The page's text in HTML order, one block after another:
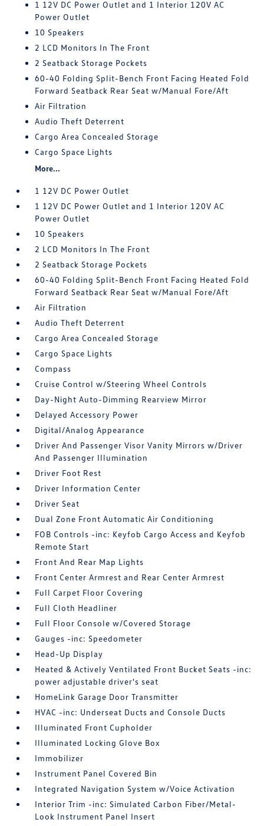
1 12V DC Power Outlet and 1 Interior 120V AC
Power Outlet
10 Speakers
2 LCD Monitors In The Front
2 Seatback Storage Pockets
60-40 Folding Split-Bench Front Facing Heated Fold
Forward Seatback Rear Seat w/Manual Fore/Aft
Air Filtration
Audio Theft Deterrent
Cargo Area Concealed Storage
Cargo Space Lights
More...
1 12V DC Power Outlet
1 12V DC Power Outlet and 1 Interior 120V AC
Power Outlet
10 Speakers
2 LCD Monitors In The Front
2 Seatback Storage Pockets
60-40 Folding Split-Bench Front Facing Heated Fold
Forward Seatback Rear Seat w/Manual Fore/Aft
Air Filtration
Audio Theft Deterrent
Cargo Area Concealed Storage
Cargo Space Lights
Compass
Cruise Control w/Steering Wheel Controls
Day-Night Auto-Dimming Rearview Mirror
Delayed Accessory Power
Digital/Analog Appearance
Driver And Passenger Visor Vanity Mirrors w/Driver
And Passenger Illumination
Driver Foot Rest
Driver Information Center
Driver Seat
Dual Zone Front Automatic Air Conditioning
FOB Controls -inc: Keyfob Cargo Access and Keyfob
Remote Start
Front And Rear Map Lights
Front Center Armrest and Rear Center Armrest
Full Carpet Floor Covering
Full Cloth Headliner
Full Floor Console w/Covered Storage
Gauges -inc: Speedometer
Head-Up Display
Heated & Actively Ventilated Front Bucket Seats -inc:
power adjustable driver's seat
HomeLink Garage Door Transmitter
HVAC -inc: Underseat Ducts and Console Ducts
Illuminated Front Cupholder
Illuminated Locking Glove Box
Immobilizer
Instrument Panel Covered Bin
Integrated Navigation System w/Voice Activation
Interior Trim -inc: Simulated Carbon Fiber/Metal-
Look Instrument Panel Insert